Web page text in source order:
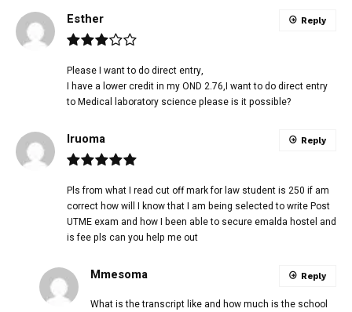
Esther
Please I want to do direct entry,
I have a lower credit in my OND 2.76,I want to do direct entry
to Medical laboratory science please is it possible?
Reply
Iruoma
Pls from what I read cut off mark for law student is 250 if am
correct how will I know that I am being selected to write Post
UTME exam and how I been able to secure emalda hostel and
is fee pls can you help me out
Reply
Mmesoma
What is the transcript like and how much is the school
Reply